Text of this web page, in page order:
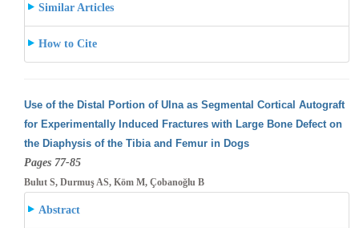
Similar Articles
How to Cite
Use of the Distal Portion of Ulna as Segmental Cortical Autograft
for Experimentally Induced Fractures with Large Bone Defect on
the Diaphysis of the Tibia and Femur in Dogs
Pages 77-85
Bulut S, Durmuş AS, Köm M, Çobanoğlu B
Abstract